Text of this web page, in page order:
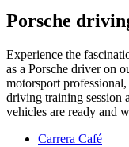
Porsche
Experience the
as a Porsche driver on
motorsport
driving training session
vehicles are ready and
Carrera Café